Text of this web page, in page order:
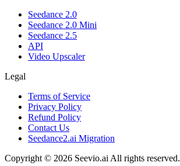
Seedance 2.0
Seedance 2.0 Mini
Seedance 2.5
API
Video Upscaler
Legal
Terms of Service
Privacy Policy
Refund Policy
Contact Us
Seedance2.ai Migration
Copyright © 2026 Seevio.ai All rights reserved.